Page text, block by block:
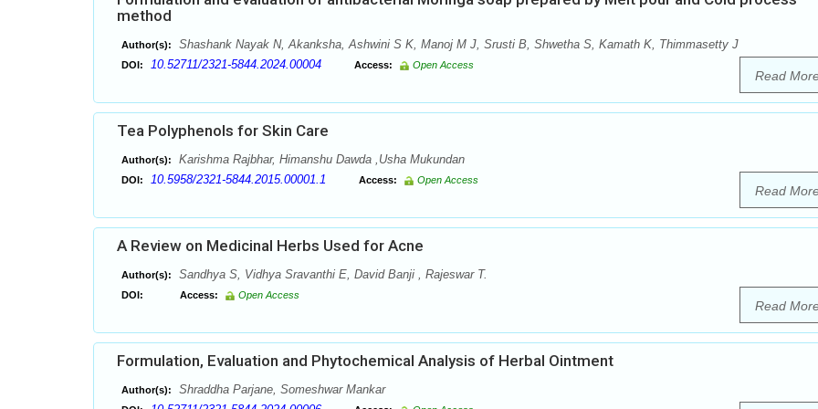
method
Author(s): Shashank Nayak N, Akanksha, Ashwini S K, Manoj M J, Srusti B, Shwetha S, Kamath K, Thimmasetty J
DOI: 10.52711/2321-5844.2024.00004 Access: Open Access
Read
Tea Polyphenols for Skin Care
Author(s): Karishma Rajbhar, Himanshu Dawda ,Usha Mukundan
DOI: 10.5958/2321-5844.2015.00001.1 Access: Open Access
Read
A Review on Medicinal Herbs Used for Acne
Author(s): Sandhya S, Vidhya Sravanthi E, David Banji , Rajeswar T.
DOI: Access: Open Access
Read
Formulation, Evaluation and Phytochemical Analysis of Herbal Ointment
Author(s): Shraddha Parjane, Someshwar Mankar